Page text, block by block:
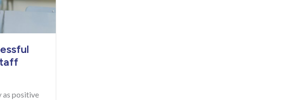
as positive